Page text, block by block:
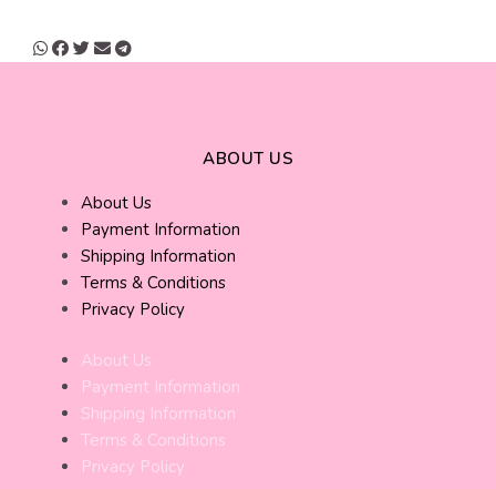
ABOUT US
About Us
Payment Information
Shipping Information
Terms & Conditions
Privacy Policy
About Us
Payment Information
Shipping Information
Terms & Conditions
Privacy Policy